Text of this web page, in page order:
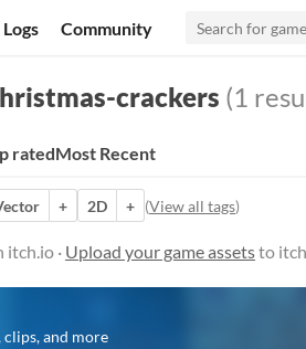
Community
crackers (1
ratedMost Recent
+ 2D + (View all tags)
itch.io · Upload your game assetsto
and more